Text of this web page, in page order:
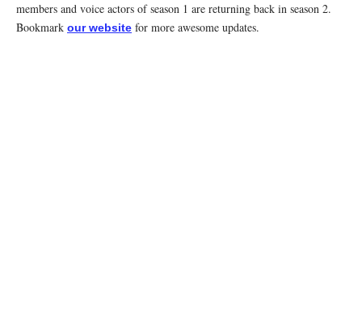
members and voice actors of season 1 are returning back in season 2.
Bookmark our website for more awesome updates.